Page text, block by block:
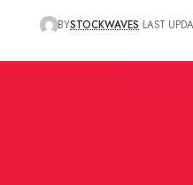
BYSTOCKWAVES LAST